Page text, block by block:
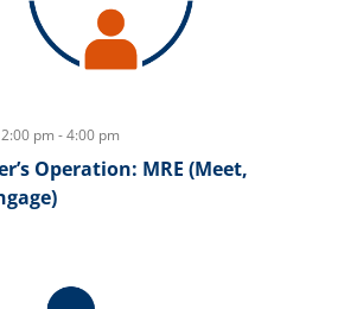
pm -4:00 pm
Operation: MRE (Meet,